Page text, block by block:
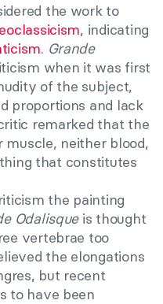
the work to
, indicating
. Grande
when it was first
of the subject,
proportions and lack
remarked that the
muscle, neither blood,
that constitutes
the painting
Odalisqueis thought
vertebrae too
the elongations
but recent
to have been